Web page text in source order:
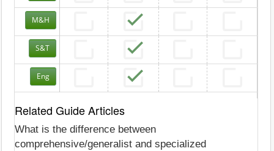
M&H
S&T
Eng
Related Guide Articles
What is the difference between
comprehensive/generalist and specialized